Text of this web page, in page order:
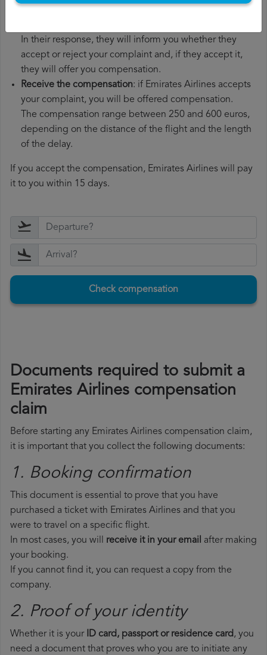
In their response, they will inform you whether they
accept or reject your complaint and, if they accept it,
they will offer you compensation.
Receive the compensation: if Emirates Airlines accepts
your complaint, you will be offered compensation.
The compensation range between 250 and 600 euros,
depending on the distance of the flight and the length
of the delay.
If you accept the compensation, Emirates Airlines will pay
it to you within 15 days.
Check compensation
Documents required to submit a
Emirates Airlines compensation
claim
Before starting any Emirates Airlines compensation claim,
it is important that you collect the following documents:
1. Booking confirmation
This document is essential to prove that you have
purchased a ticket with Emirates Airlines and that you
were to travel on a specific flight.
In most cases, you will receive it in your email after making
your booking.
If you cannot find it, you can request a copy from the
company.
2. Proof of your identity
Whether it is your ID card, passport or residence card, you
need a document that proves who you are to initiate any